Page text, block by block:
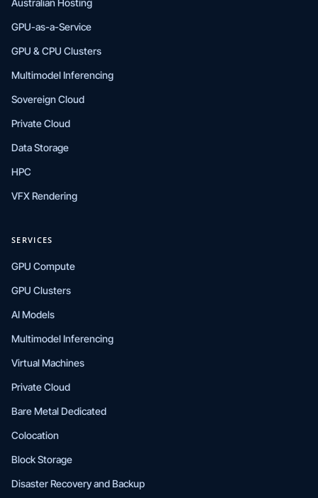
Australian Hosting
GPU-as-a-Service
GPU & CPU Clusters
Multimodel Inferencing
Sovereign Cloud
Private Cloud
Data Storage
HPC
VFX Rendering
SERVICES
GPU Compute
GPU Clusters
AI Models
Multimodel Inferencing
Virtual Machines
Private Cloud
Bare Metal Dedicated
Colocation
Block Storage
Disaster Recovery and Backup